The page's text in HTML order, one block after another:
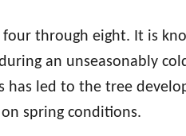
through eight. It is
an unseasonably
has led to the tree
spring conditions.